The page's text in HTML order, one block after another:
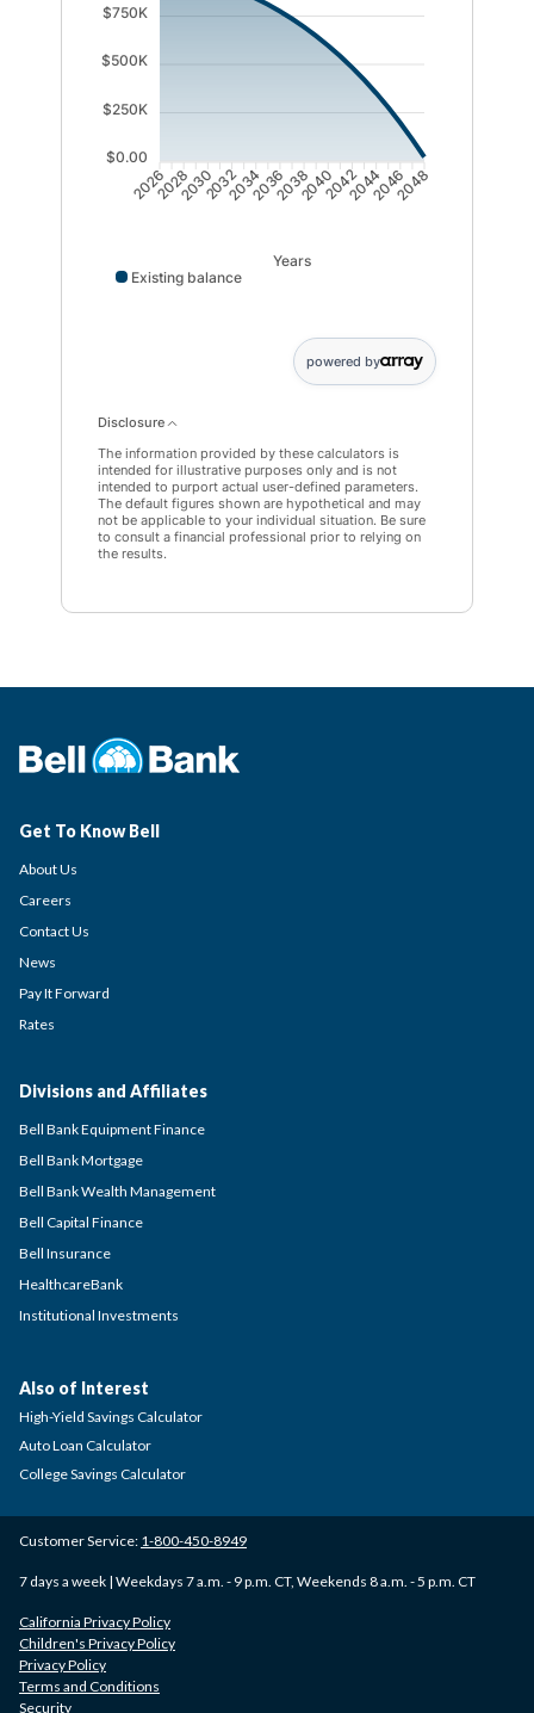
$750K
$500K
$250K
$0.00
202620282030203220342036203820402042204420462048
Years
Existing balance
powered by
Disclosure
The information provided by these calculators is
intended for illustrative purposes only and is not
intended to purport actual user-defined parameters.
The default figures shown are hypothetical and may
not be applicable to your individual situation. Be sure
to consult a financial professional prior to relying on
the results.
Get To Know Bell
About Us
Careers
Contact Us
News
Pay It Forward
Rates
Divisions and Affiliates
Bell Bank Equipment Finance
Bell Bank Mortgage
Bell Bank Wealth Management
Bell Capital Finance
Bell Insurance
HealthcareBank
Institutional Investments
Customer Service: 1-800-450-8949
7 days a week | Weekdays 7 a.m. - 9 p.m. CT, Weekends 8 a.m. - 5 p.m. CT
California Privacy Policy
Children's Privacy Policy
Privacy Policy
Terms and Conditions
Security
Also of Interest
High-Yield Savings Calculator
Auto Loan Calculator
College Savings Calculator